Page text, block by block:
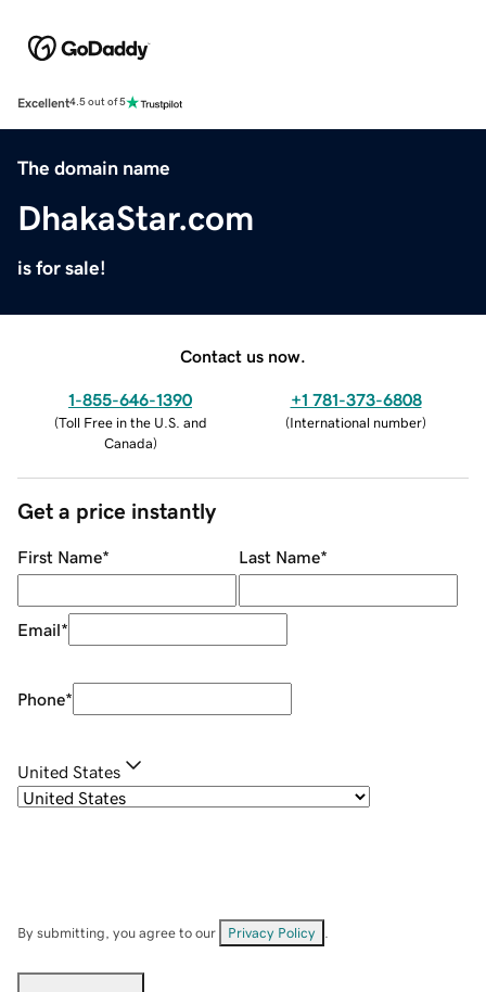
Excellent4.5 out of 5
The domain name
DhakaStar.com
is for sale!
Contact us now.
1-855-646-1390
(Toll Free in the U.S. and
Canada)
+1 781-373-6808
(International number)
Get a price instantly
First Name* Last Name*
Email*
Phone*
United States
By submitting, you agree to our Privacy Policy